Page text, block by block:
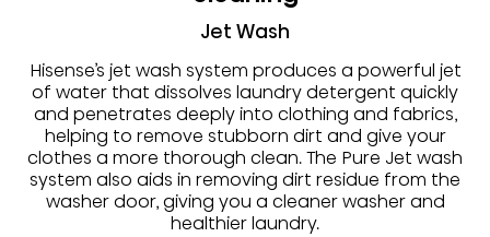
Jet Wash
Hisense’s jet wash system produces a powerful jet
of water that dissolves laundry detergent quickly
and penetrates deeply into clothing and fabrics,
helping to remove stubborn dirt and give your
clothes a more thorough clean. The Pure Jet wash
system also aids in removing dirt residue from the
washer door, giving you a cleaner washer and
healthier laundry.